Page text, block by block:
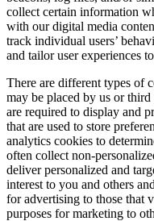
collect certain information
with our digital media
track individual users’
and tailor user experiences
There are different types of
may be placed by us or
are required to display and
that are used to store
analytics cookies to
often collect non-
deliver personalized and
interest to you and others
for advertising to those that
purposes for marketing to